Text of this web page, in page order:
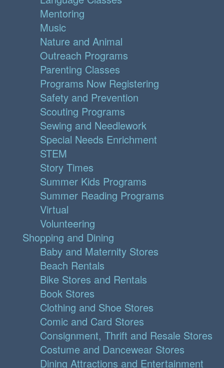
Mentoring
Music
Nature and Animal
Outreach Programs
Parenting Classes
Programs Now Registering
Safety and Prevention
Scouting Programs
Sewing and Needlework
Special Needs Enrichment
STEM
Story Times
Summer Kids Programs
Summer Reading Programs
Virtual
Volunteering
Shopping and Dining
Baby and Maternity Stores
Beach Rentals
Bike Stores and Rentals
Book Stores
Clothing and Shoe Stores
Comic and Card Stores
Consignment, Thrift and Resale Stores
Costume and Dancewear Stores
Dining Attractions and Entertainment